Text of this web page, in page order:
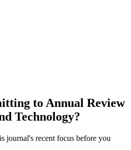
to Annual Review
Technology?
journal's recent focus before you